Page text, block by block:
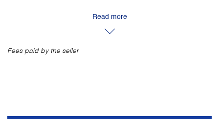
Read more
Fees paid by the seller